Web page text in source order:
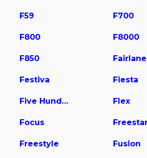
F59 F700
F800 F8000
F850 Fairlane
Festiva Fiesta
Five Hundred Flex
Focus
Freestyle Fusion